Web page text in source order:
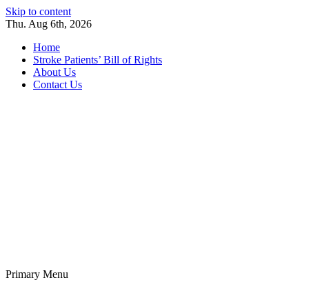
Skip to content
Thu. Aug 6th, 2026
Home
Stroke Patients’ Bill of Rights
About Us
Contact Us
Primary Menu